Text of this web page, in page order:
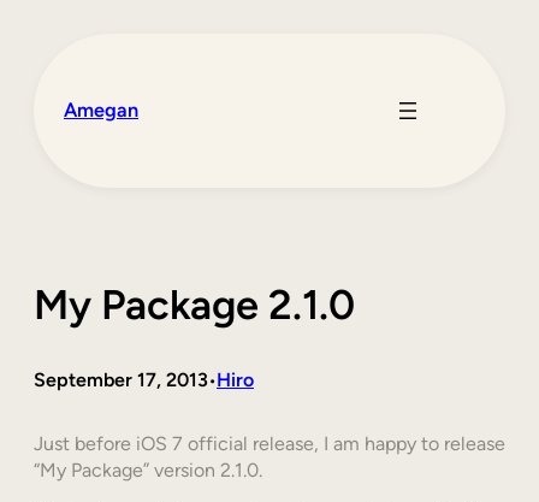
Amegan
My Package 2.1.0
September 17, 2013•Hiro
Just before iOS 7 official release, I am happy to release
“My Package” version 2.1.0.